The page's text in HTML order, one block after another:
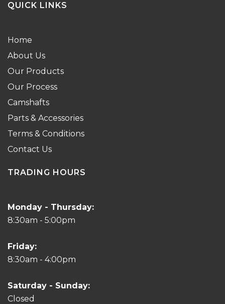
QUICK LINKS
Home
About Us
Our Products
Our Process
Camshafts
Parts & Accessories
Terms & Conditions
Contact Us
TRADING HOURS
Monday - Thursday:
8:30am - 5:00pm
Friday:
8:30am - 4:00pm
Saturday - Sunday:
Closed